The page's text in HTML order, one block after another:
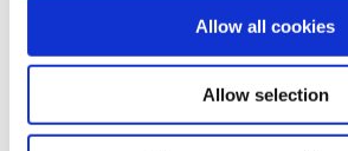
Allow all cookies
Allow selection
Debbie Clarke (Sector
Staff), Aine Feeney (Sector